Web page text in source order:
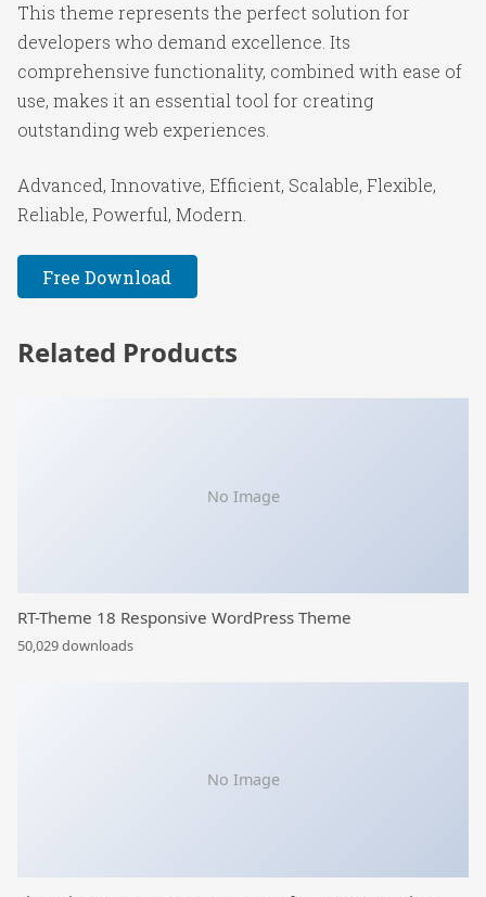
This theme represents the perfect solution for
developers who demand excellence. Its
comprehensive functionality, combined with ease of
use, makes it an essential tool for creating
outstanding web experiences.
Advanced, Innovative, Efficient, Scalable, Flexible,
Reliable, Powerful, Modern.
Free Download
Related Products
No Image
RT-Theme 18 Responsive WordPress Theme
50,029 downloads
No Image